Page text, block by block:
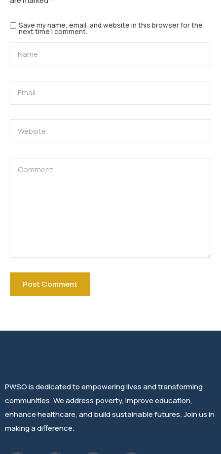
Save my name, email, and website in this browser for the
next time I comment.
PWSO is dedicated to empowering lives and transforming
communities. We address poverty, improve education,
enhance healthcare, and build sustainable futures. Join us in
making a difference.